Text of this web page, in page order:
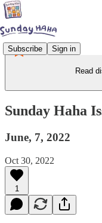
Subscribe Sign in
Read
Sunday Haha
June, 7, 2022
Oct 30, 2022
1